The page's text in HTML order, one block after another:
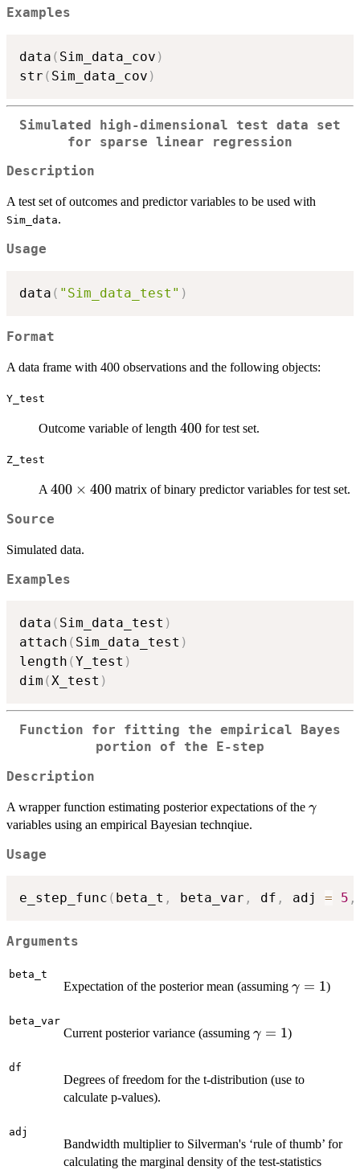
Examples
data ( Sim_data_cov )
str ( Sim_data_cov )
Simulated high-dimensional test data set
for sparse linear regression
Description
A test set of outcomes and predictor variables to be used with
Sim_data.
Usage
data ( "Sim_data_test" )
Format
A data frame with 400 observations and the following objects:
Y_test
Outcome variable of length 400
400 for test set.
Z_test
A 400
400
400 × 400matrix of binary predictor variables for test set.
Source
Simulated data.
Examples
data ( Sim_data_test )
attach ( Sim_data_test )
length (Y_test )
dim (X_test )
Function for fitting the empirical Bayes
portion of the E-step
Description
A wrapper function estimating posterior expectations of the γ
variables using an empirical Bayesian technqiue.
Usage
e_step_func ( beta_t , beta_var , df , adj = 5 ,
Arguments
beta_t
Expectation of the posterior mean (assuming γ = 1)
beta_var
Current posterior variance (assuming \gamma=1
γ = 1)
df
Degrees of freedom for the t-distribution (use to
calculate p-values).
adj
Bandwidth multiplier to Silverman's ‘rule of thumb’ for
calculating the marginal density of the test-statistics